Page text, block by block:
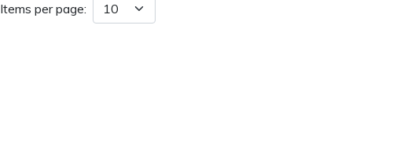
Items per page: